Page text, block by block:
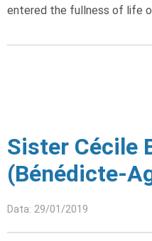
entered the fullness of life
Sister Cécile
(Bénédicte-
Data: 29/01/2019